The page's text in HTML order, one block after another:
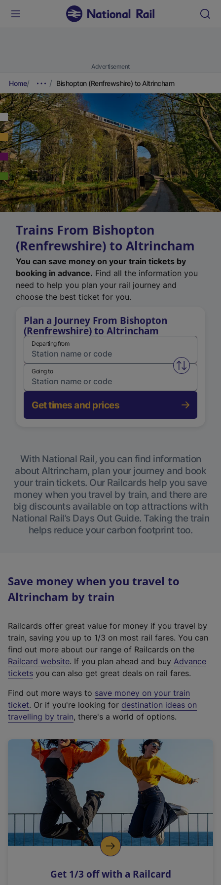
Advertisement
Home Bishopton (Renfrewshire) to Altrincham
Trains From Bishopton
(Renfrewshire) to Altrincham
You can save money on your train tickets by
booking in advance. Find all the information you
need to help you plan your rail journey and
choose the best ticket for you.
Plan a Journey From Bishopton
(Renfrewshire) to Altrincham
Departing from
Swap
Going to
Get times and prices
With National Rail, you can find information
about Altrincham, plan your journey and book
your train tickets. Our Railcards help you save
money when you travel by train, and there are
big discounts available on top attractions with
National Rail’s Days Out Guide. Taking the train
helps reduce your carbon footprint too.
Save money when you travel to
Altrincham by train
Railcards offer great value for money if you travel by
train, saving you up to 1/3 on most rail fares. You can
find out more about our range of Railcards on the
Railcard website(
e
t
e
r
a
l
i
n
k
o
p
s
. If you plan ahead and buy Advance
tickets you can also get great deals on rail fares.
Find out more ways to save money on your train
ticket. Or if you're looking for destination ideas on
travelling by train, there's a world of options.
Get 1/3 off with a Railcard